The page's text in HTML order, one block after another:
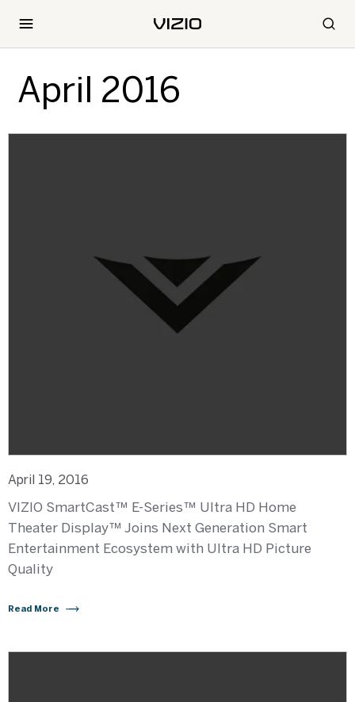
April 2016
April 19, 2016
VIZIO SmartCast™ E-Series™ Ultra HD Home
Theater Display™ Joins Next Generation Smart
Entertainment Ecosystem with Ultra HD Picture
Quality
Read More